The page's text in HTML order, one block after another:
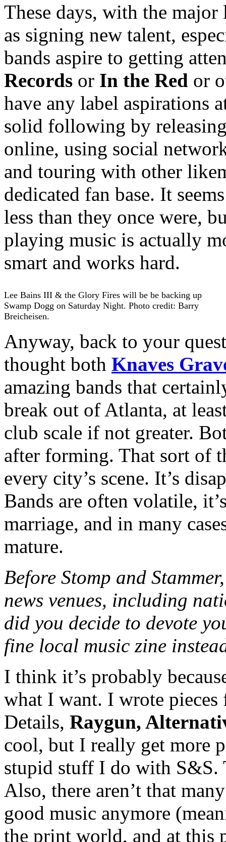
These days, with the major
as signing new talent,
bands aspire to getting
Records or In the Red or
have any label aspirations
solid following by
online, using social
and touring with other
dedicated fan base. It
less than they once were,
playing music is actually
smart and works hard.
Lee Bains III & the Glory Fires will be be backing up
Swamp Dogg on Saturday Night. Photo credit: Barry
Breicheisen.
Anyway, back to your
thought both Knaves
amazing bands that
break out of Atlanta, at
club scale if not greater.
after forming. That sort of
every city’s scene. It’s
Bands are often volatile,
marriage, and in many
mature.
Before Stomp and
news venues, including
did you decide to devote
fine local music zine
I think it’s probably
what I want. I wrote
Details, Raygun,
cool, but I really get more
stupid stuff I do with S&S.
Also, there aren’t that
good music anymore
the print world, and at this